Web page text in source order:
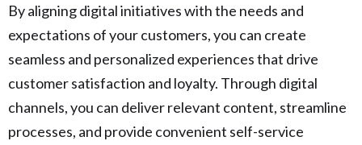
By aligning digital initiatives with the needs and
expectations of your customers, you can create
seamless and personalized experiences that drive
customer satisfaction and loyalty. Through digital
channels, you can deliver relevant content, streamline
processes, and provide convenient self-service